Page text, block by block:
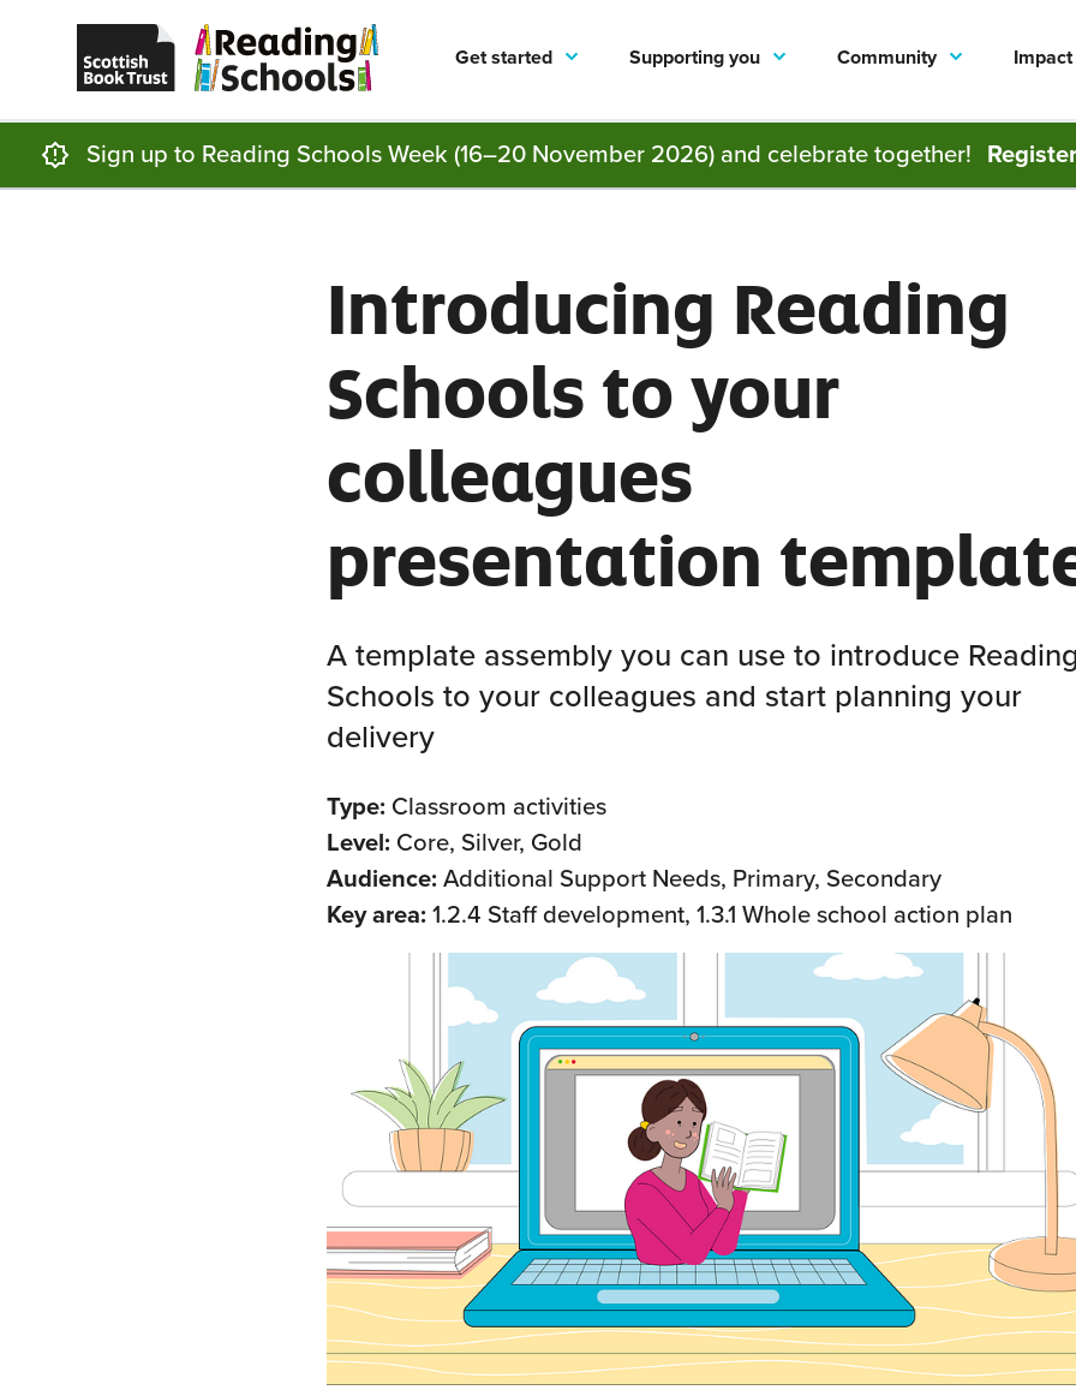
Book
Trust
homepage
(opens
a
new
tab)
home
Get started Supporting you Community Impact
Sign up to Reading Schools Week (16–20 November 2026) and celebrate together!
Introducing Reading
Schools to your
colleagues
presentation
A template assembly you can use to introduce
Schools to your colleagues and start planning your
delivery
Type: Classroom activities
Level: Core, Silver, Gold
Audience: Additional Support Needs, Primary, Secondary
Key area: 1.2.4 Staff development, 1.3.1 Whole school action plan